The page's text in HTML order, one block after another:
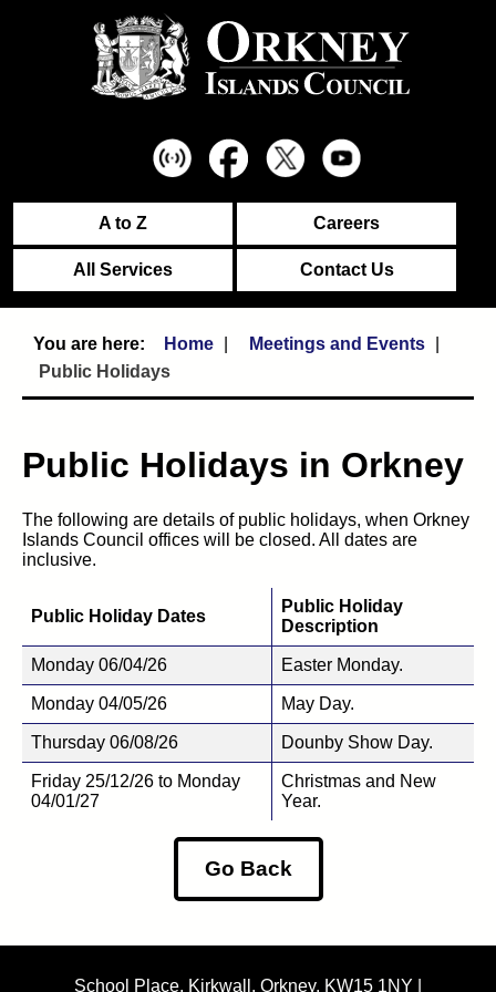
A to Z Careers
All Services Contact Us
Home
Meetings and Events
Public Holidays
Public Holidays in Orkney
The following are details of public holidays, when Orkney
Islands Council offices will be closed. All dates are
inclusive.
Public Holiday Dates
Public Holiday
Description
Monday 06/04/26 Easter Monday.
Monday 04/05/26 May Day.
Thursday 06/08/26 Dounby Show Day.
Friday 25/12/26 to Monday
04/01/27
Christmas and New
Year.
Go Back
School Place, Kirkwall, Orkney, KW15 1NY |